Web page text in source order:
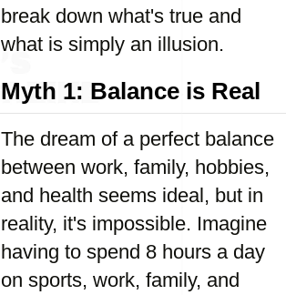
break down what's true and
what is simply an illusion.
Myth 1: Balance is Real
The dream of a perfect balance
between work, family, hobbies,
and health seems ideal, but in
reality, it's impossible. Imagine
having to spend 8 hours a day
on sports, work, family, and